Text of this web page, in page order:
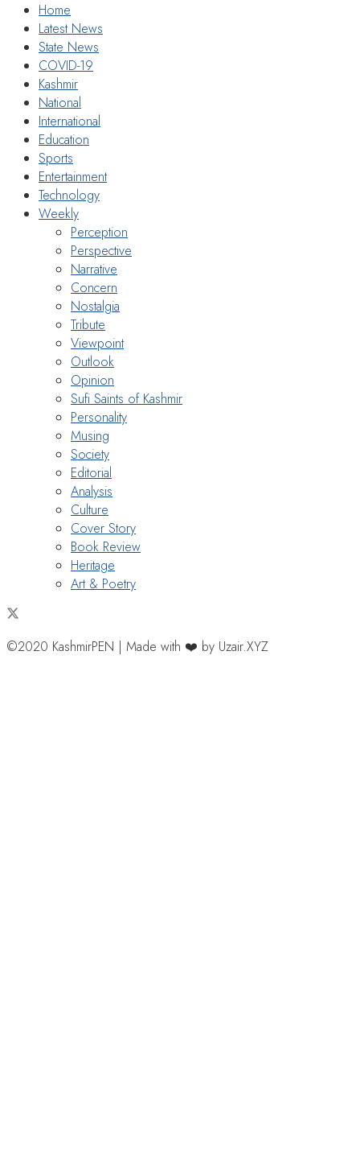
Home
Latest News
State News
COVID-19
Kashmir
National
International
Education
Sports
Entertainment
Technology
Weekly
Perception
Perspective
Narrative
Concern
Nostalgia
Tribute
Viewpoint
Outlook
Opinion
Sufi Saints of Kashmir
Personality
Musing
Society
Editorial
Analysis
Culture
Cover Story
Book Review
Heritage
Art & Poetry
©2020 KashmirPEN | Made with ❤️ by Uzair.XYZ